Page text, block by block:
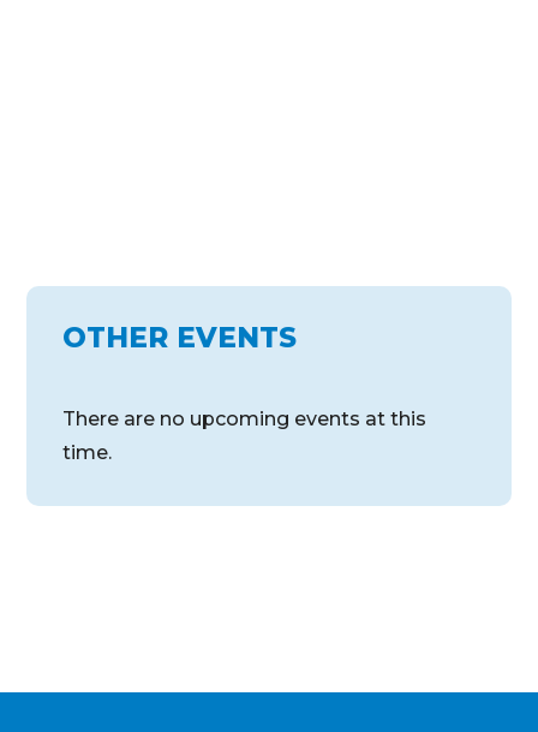
OTHER EVENTS
There are no upcoming events at this
time.